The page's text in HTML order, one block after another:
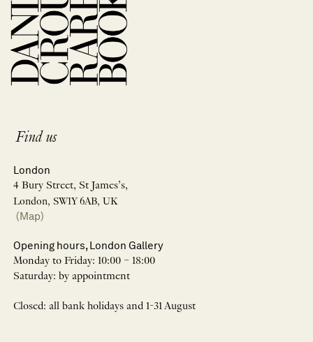
Find us
London
4 Bury Street, St James’s,
London, SW1Y 6AB, UK
(Map)
Opening hours, London Gallery
Monday to Friday: 10:00 – 18:00
Saturday: by appointment
Closed: all bank holidays and 1-31 August